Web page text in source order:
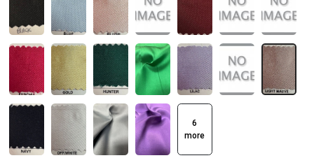
6
more